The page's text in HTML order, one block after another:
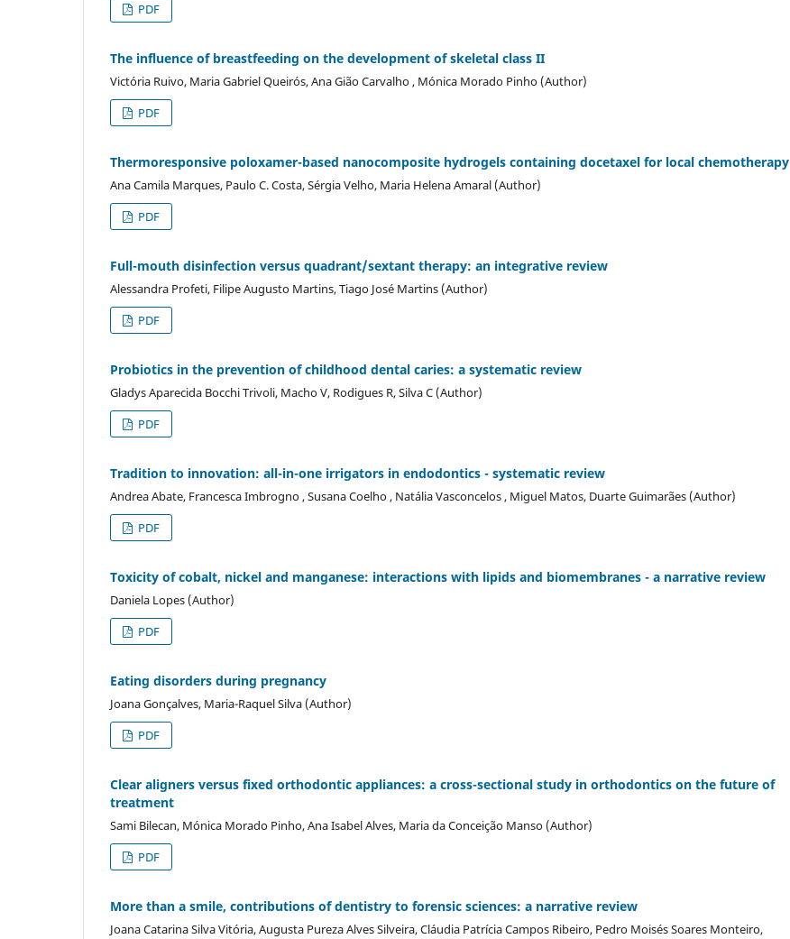
PDF
The influence of breastfeeding on the development of skeletal class II
Victória Ruivo, Maria Gabriel Queirós, Ana Gião Carvalho , Mónica Morado Pinho (Author)
PDF
Thermoresponsive poloxamer-based nanocomposite hydrogels containing docetaxel for local chemotherapy
Ana Camila Marques, Paulo C. Costa, Sérgia Velho, Maria Helena Amaral (Author)
PDF
Full-mouth disinfection versus quadrant/sextant therapy: an integrative review
Alessandra Profeti, Filipe Augusto Martins, Tiago José Martins (Author)
PDF
Probiotics in the prevention of childhood dental caries: a systematic review
Gladys Aparecida Bocchi Trivoli, Macho V, Rodigues R, Silva C (Author)
PDF
Tradition to innovation: all-in-one irrigators in endodontics - systematic review
Andrea Abate, Francesca Imbrogno , Susana Coelho , Natália Vasconcelos , Miguel Matos, Duarte Guimarães (Author)
PDF
Toxicity of cobalt, nickel and manganese: interactions with lipids and biomembranes - a narrative review
Daniela Lopes (Author)
PDF
Eating disorders during pregnancy
Joana Gonçalves, Maria-Raquel Silva (Author)
PDF
Clear aligners versus fixed orthodontic appliances: a cross-sectional study in orthodontics on the future of
treatment
Sami Bilecan, Mónica Morado Pinho, Ana Isabel Alves, Maria da Conceição Manso (Author)
PDF
More than a smile, contributions of dentistry to forensic sciences: a narrative review
Joana Catarina Silva Vitória, Augusta Pureza Alves Silveira, Cláudia Patrícia Campos Ribeiro, Pedro Moisés Soares Monteiro,